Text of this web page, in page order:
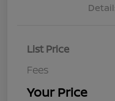
List Price
Fees
Your Price